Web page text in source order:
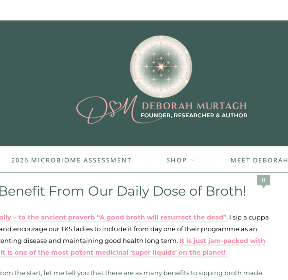
2026 MICROBIOME ASSESSMENT SHOP MEET DEBORAH
0
From Our Daily Dose of Broth!
– to the ancient proverb “A good broth will resurrect the dead”. I sip a cuppa
encourage our TKS ladies to include it from day one of their programme as an
disease and maintaining good health long term. It is just jam-packed with
is one of the most potent medicinal ‘super liquids’ on the planet!
the start, let me tell you that there are as many benefits to sipping broth made